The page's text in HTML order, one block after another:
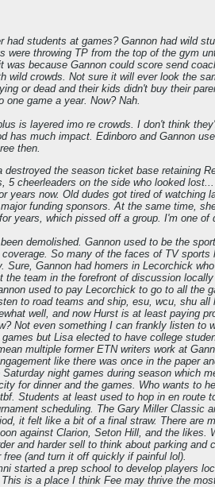
had students at games? Gannon had wild
were throwing TP from the top of the gym
because Gannon could score send
wild crowds. Not sure it will ever look the
or dead and their kids didn't buy their
game a year. Now? Nah.
is layered imo re crowds. I don't think
has much impact. Edinboro and Gannon
then.
the season ticket base retaining
5 cheerleaders on the side who looked
years now. Old dudes got tired of
funding sponsors. At the same time,
years, which pissed off a group. I'm one
demolished. Gannon used to be the
So many of the faces of TV
Gannon had homers in Lecorchick
team in the forefront of discussion
used to pay Lecorchick to go to all the
to road teams and ship, esu, wcu, shu
well, and now Hurst is at least paying
Not even something I can frankly listen
but Lisa elected to have college
multiple former ETN writers work at
like there was once in the paper
night games during season which
for dinner and the games. Who wants to
Students at least used to hop in en route
scheduling. The Gary Miller Classic
it felt like a bit of a final straw. There are
against Clarion, Seton Hill, and the likes.
and harder sell to think about parking
(and turn it off quickly if painful lol).
started a prep school to develop players
is a place I think Fee may thrive the